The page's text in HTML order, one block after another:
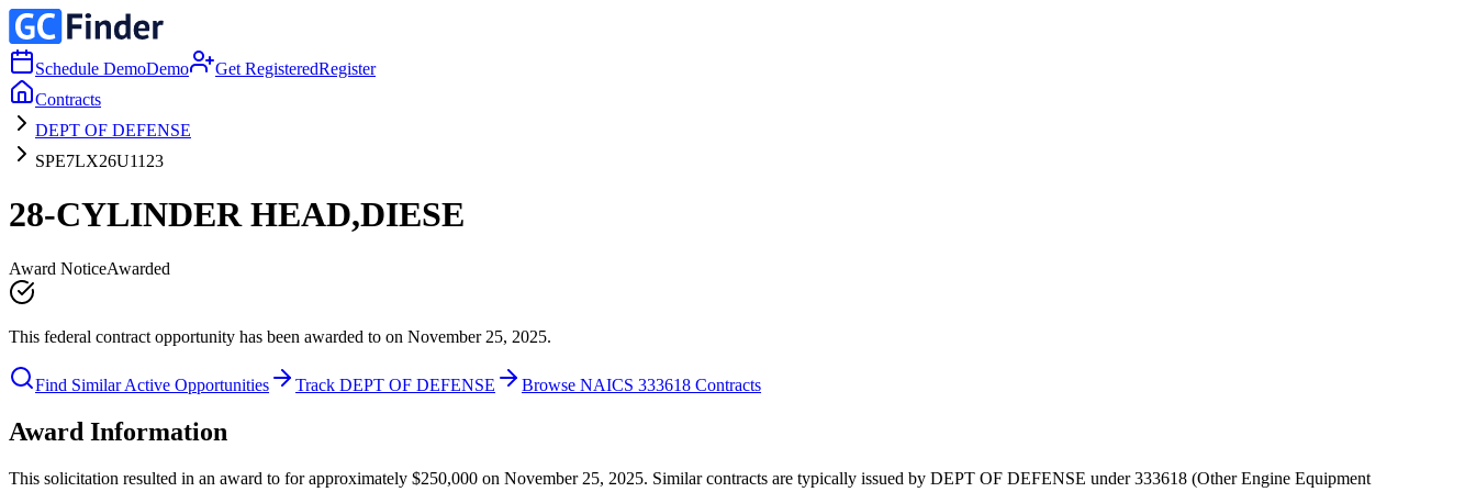
Schedule DemoDemo Get RegisteredRegister
Contracts
DEPT OF DEFENSE
SPE7LX26U1123
28-CYLINDER HEAD,DIESE
Award NoticeAwarded
This federal contract opportunity has been awarded to on November 25, 2025.
Find Similar Active Opportunities Track DEPT OF DEFENSE Browse NAICS 333618 Contracts
Award Information
This solicitation resulted in an award to for approximately $250,000 on November 25, 2025. Similar contracts are typically issued by DEPT OF DEFENSE under 333618 (Other Engine Equipment